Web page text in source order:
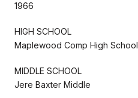
1966
HIGH SCHOOL
Maplewood Comp High School
MIDDLE SCHOOL
Jere Baxter Middle